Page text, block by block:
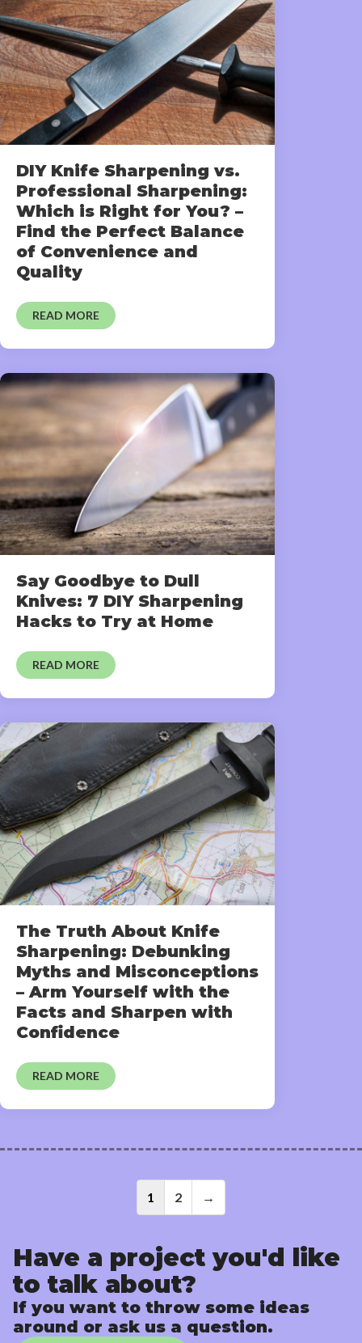
DIY Knife Sharpening vs.
Professional Sharpening:
Which is Right for You? –
Find the Perfect Balance
of Convenience and
Quality
READ MORE
Say Goodbye to Dull
Knives: 7 DIY Sharpening
Hacks to Try at Home
READ MORE
The Truth About Knife
Sharpening: Debunking
Myths and Misconceptions
– Arm Yourself with the
Facts and Sharpen with
Confidence
READ MORE
Posts
1 2 →
Have a project you'd like
to talk about?
If you want to throw some ideas
around or ask us a question.